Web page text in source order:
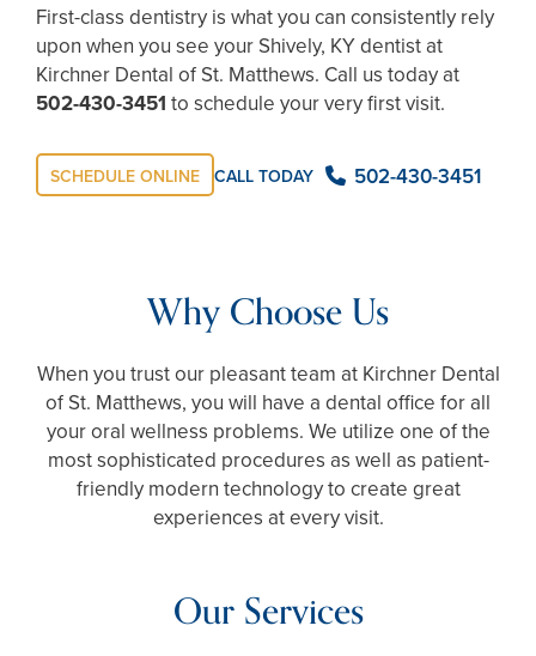
First-class dentistry is what you can consistently rely
upon when you see your Shively, KY dentist at
Kirchner Dental of St. Matthews. Call us today at
502-430-3451 to schedule your very first visit.
SCHEDULE ONLINE CALL TODAY 502-430-3451
Why Choose Us
When you trust our pleasant team at Kirchner Dental
of St. Matthews, you will have a dental office for all
your oral wellness problems. We utilize one of the
most sophisticated procedures as well as patient-
friendly modern technology to create great
experiences at every visit.
Our Services